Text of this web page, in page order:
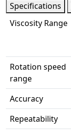
Specifications
Viscosity Range
Rotation speed
range
Accuracy
Repeatability